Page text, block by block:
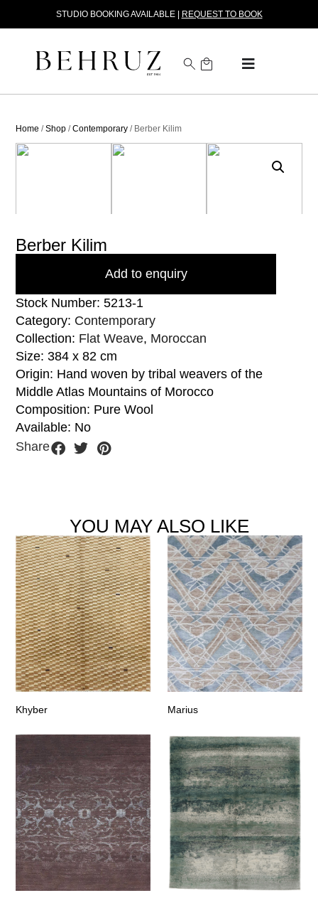
STUDIO BOOKING AVAILABLE | REQUEST TO BOOK
Home /Shop /Contemporary / Berber Kilim
Berber Kilim
Add to enquiry
Stock Number: 5213-1
Category: Contemporary
Collection: Flat Weave, Moroccan
Size: 384 x 82 cm
Origin: Hand woven by tribal weavers of the
Middle Atlas Mountains of Morocco
Composition: Pure Wool
Available: No
Share
YOU MAY ALSO LIKE
Khyber Marius